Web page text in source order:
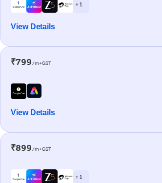
+ 1
View Details
₹799/m+GST
View Details
₹899/m+GST
+ 1